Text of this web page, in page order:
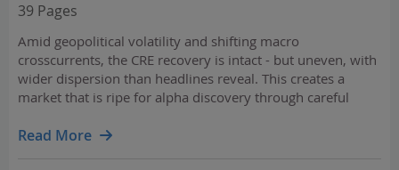
39 Pages
Amid geopolitical volatility and shifting macro
crosscurrents, the CRE recovery is intact - but uneven, with
wider dispersion than headlines reveal. This creates a
market that is ripe for alpha discovery through careful
Read More